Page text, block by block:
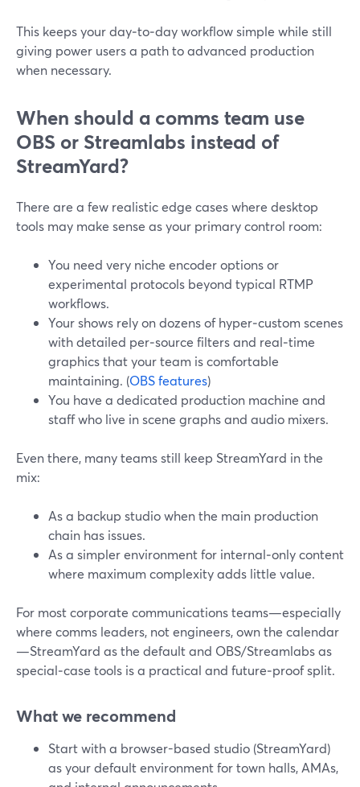
This keeps your day‑to‑day workflow simple while still
giving power users a path to advanced production
when necessary.
When should a comms team use
OBS or Streamlabs instead of
StreamYard?
There are a few realistic edge cases where desktop
tools may make sense as your primary control room:
You need very niche encoder options or
experimental protocols beyond typical RTMP
workflows.
Your shows rely on dozens of hyper‑custom scenes
with detailed per‑source filters and real‑time
graphics that your team is comfortable
maintaining. (OBS features)
You have a dedicated production machine and
staff who live in scene graphs and audio mixers.
Even there, many teams still keep StreamYard in the
mix:
As a backup studio when the main production
chain has issues.
As a simpler environment for internal‑only content
where maximum complexity adds little value.
For most corporate communications teams—especially
where comms leaders, not engineers, own the calendar
—StreamYard as the default and OBS/Streamlabs as
special‑case tools is a practical and future‑proof split.
What we recommend
Start with a browser-based studio (StreamYard)
as your default environment for town halls, AMAs,